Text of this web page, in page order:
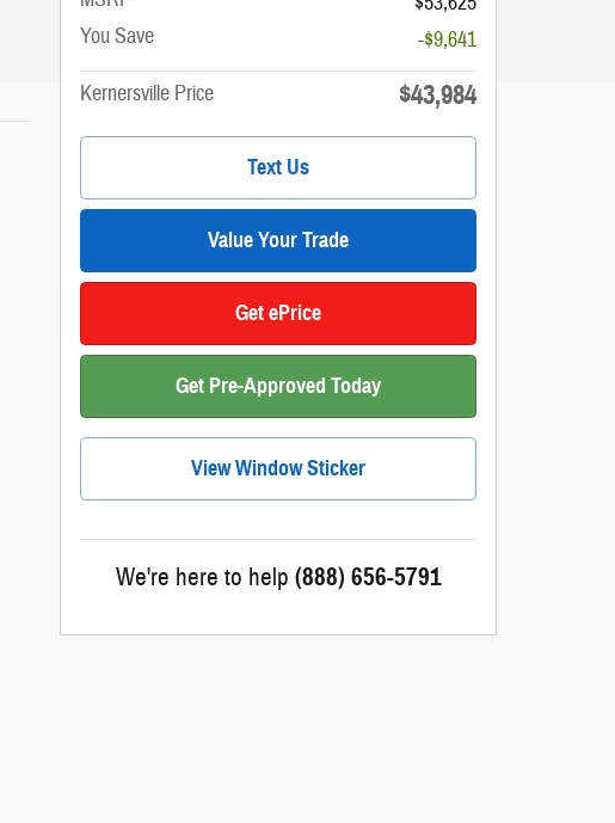
You Save
-$9,641
Kernersville Price
$43,984
Text Us
Value Your Trade
Get ePrice
Get Pre-Approved Today
View Window Sticker
We're here to help (888) 656-5791